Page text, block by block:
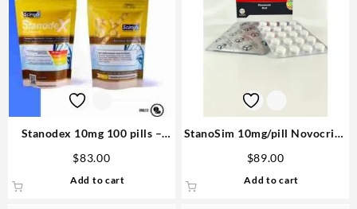
Stanodex 10mg 100 pills –
$83.00
Add to cart
StanoSim 10mg/pill Novocrine
$89.00
Add to cart